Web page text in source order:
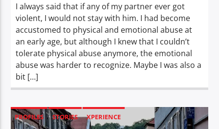
I always said that if any of my partner ever got
violent, I would not stay with him. I had become
accustomed to physical and emotional abuse at
an early age, but although I knew that I couldn’t
tolerate physical abuse anymore, the emotional
abuse was harder to recognize. Maybe I was also a
bit […]
PROFILES STORIES XPERIENCE